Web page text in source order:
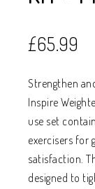
£65.99
Strengthen
Inspire
use set
exercisers for
satisfaction.
designed to